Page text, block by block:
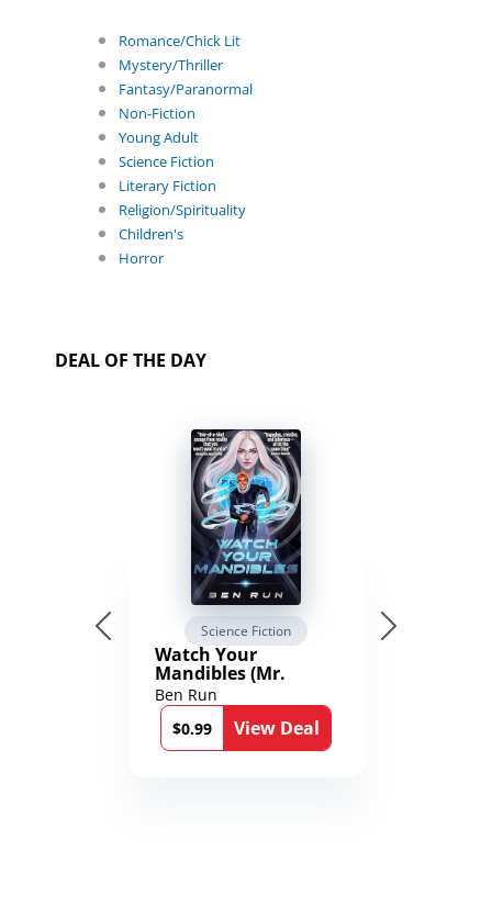
Romance/Chick Lit
Mystery/Thriller
Fantasy/Paranormal
Non-Fiction
Young Adult
Science Fiction
Literary Fiction
Religion/Spirituality
Children's
Horror
DEAL OF THE DAY
Science Fiction
Watch Your
Mandibles (Mr.
Average and the
12th Stone Book 1)
Ben Run
$0.99
View Deal